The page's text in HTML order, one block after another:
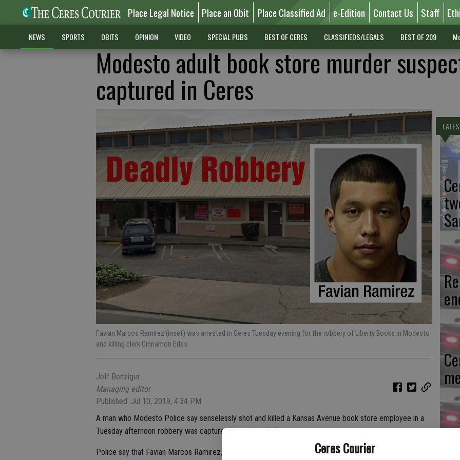
Ceres Courier
Place Legal Notice Place an Obit Place Classified Ad e-Edition Contact Us Staff
NEWS SPORTS OBITS OPINION VIDEO SPECIAL PUBS BEST OF CERES CLASSIFIEDS/LEGALS BEST OF 209
Modesto adult book store murder
captured in Ceres
Favian Marcos Ramirez (inset) was arrested in Ceres Tuesday evening for the robbery of Liberty Books in Modesto
and killing clerk Cinnamon Edes.
Jeff Benziger
Managing editor
Published: Jul 10, 2019, 4:34 PM
A man who Modesto Police say senselessly shot and killed a Kansas Avenue book store employee in a
Tuesday afternoon robbery was captured hours later in Ceres.
Police say that Favian Marcos Ramirez, 20, bought an item at Liberty Adult Books and then shot